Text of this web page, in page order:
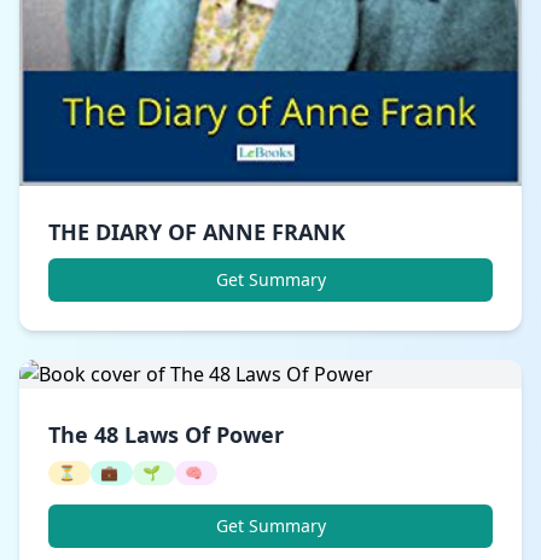
THE DIARY OF ANNE FRANK
Get Summary
The 48 Laws Of Power
⏳ 💼 🌱 🧠
Get Summary